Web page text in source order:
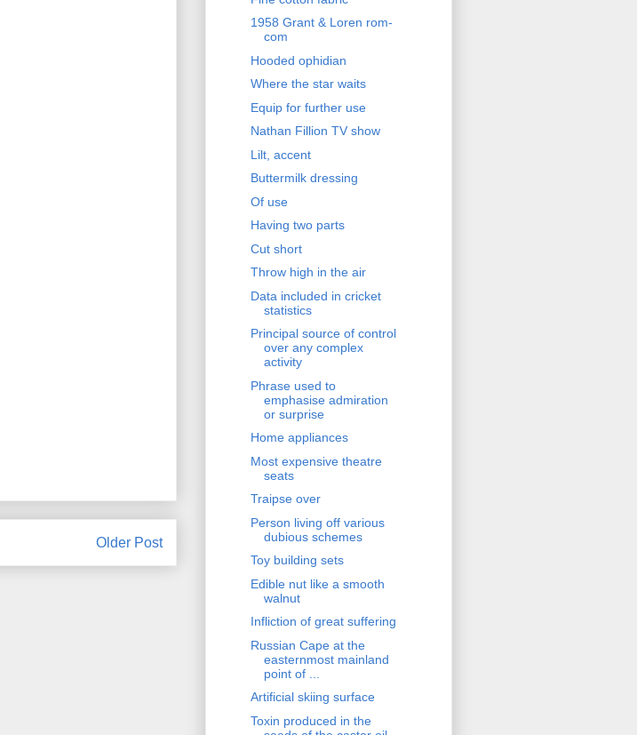
Older Post
1958 Grant & Loren rom-
com
Hooded ophidian
Where the star waits
Equip for further use
Nathan Fillion TV show
Lilt, accent
Buttermilk dressing
Of use
Having two parts
Cut short
Throw high in the air
Data included in cricket
statistics
Principal source of control
over any complex
activity
Phrase used to
emphasise admiration
or surprise
Home appliances
Most expensive theatre
seats
Traipse over
Person living off various
dubious schemes
Toy building sets
Edible nut like a smooth
walnut
Infliction of great suffering
Russian Cape at the
easternmost mainland
point of ...
Artificial skiing surface
Toxin produced in the